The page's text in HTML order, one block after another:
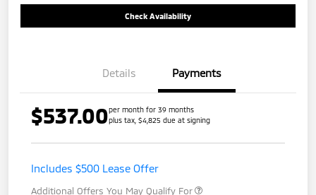
Check Availability
Details Payments
$537.00per month for 39 months
plus tax, $4,825 due at signing
Includes $500 Lease Offer
Additional Offers You May Qualify For